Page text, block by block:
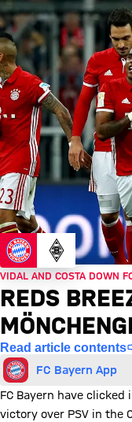
VIDAL AND COSTA DOWN
REDS
Read article contents
FC Bayern App
FC Bayern have
victory over PSV in the